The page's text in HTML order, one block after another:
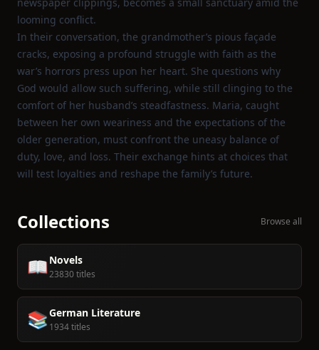
looming conflict.
In their conversation, the grandmother’s pious façade
cracks, exposing a profound struggle with faith as the
war’s horrors press upon her heart. She questions why
God would allow such suffering, while still clinging to the
comfort of her husband’s steadfastness. Maria, caught
between her own weariness and the expectations of the
older generation, must confront the uneasy balance of
duty, love, and loss. Their exchange hints at choices that
will test loyalties and reshape the family’s future.
Collections Browse all
📖Novels
23830 titles
📚German Literature
1934 titles